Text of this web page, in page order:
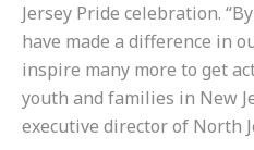
Jersey Pride celebration.
have made a difference in
inspire many more to get
youth and families in New
executive director of North